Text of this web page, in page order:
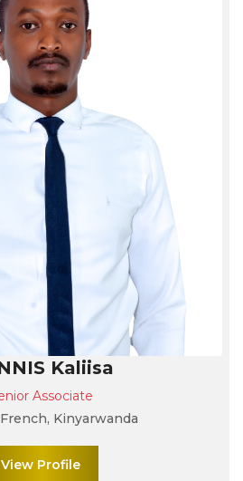
Kaliisa
Associate
Kinyarwanda
View Profile